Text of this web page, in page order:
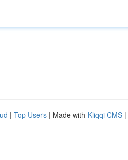
| Top Users | Made with Kliqqi CMS |